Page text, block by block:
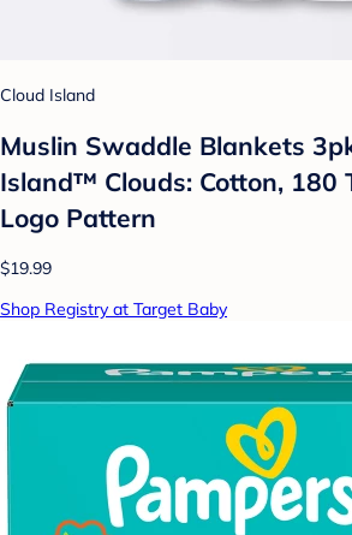
Cloud Island
Muslin Swaddle Blankets
Island™ Clouds: Cotton, 180
Logo Pattern
$19.99
Shop Registry at Target Baby